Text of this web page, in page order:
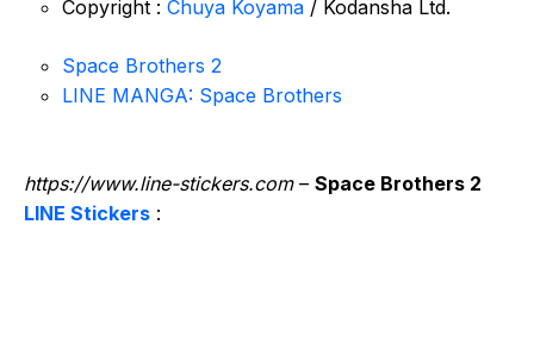
Copyright : Chuya Koyama / Kodansha Ltd.
Space Brothers 2
LINE MANGA: Space Brothers
https://www.line-stickers.com– Space Brothers 2
LINE Stickers :